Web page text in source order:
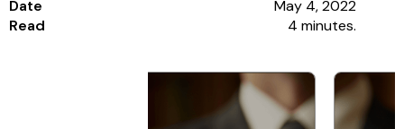
Date
May 4, 2022
Read
4 minutes.